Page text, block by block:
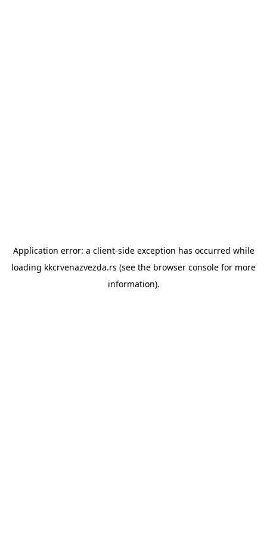
Application error: a client-side exception has occurred while
loading kkcrvenazvezda.rs (see the browser console for more
information).